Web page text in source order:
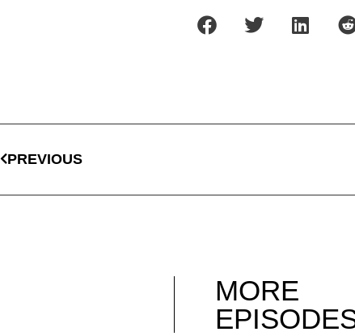
PREVIOUS
MORE